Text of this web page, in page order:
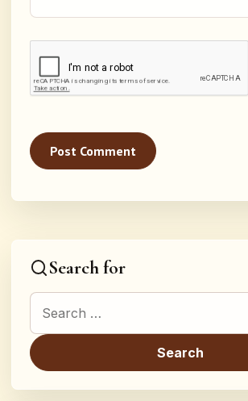
Search for
Search for: